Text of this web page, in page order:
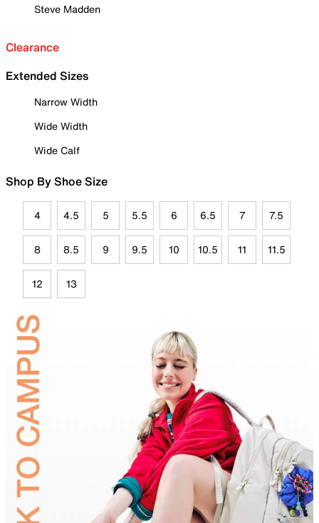
Steve Madden
Clearance
Extended Sizes
Narrow Width
Wide Width
Wide Calf
Shop By Shoe Size
4 4.5 5 5.5 6 6.5 7 7.5
8 8.5 9 9.5 10 10.5 11 11.5
12 13